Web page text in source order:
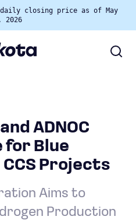
closing price as of May
2026
ADNOC
for Blue
Projects
Aims to
Production